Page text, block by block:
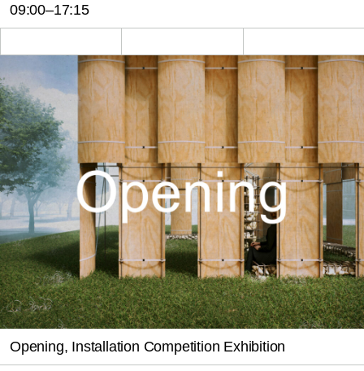
09:00–17:15
Opening, Installation Competition Exhibition